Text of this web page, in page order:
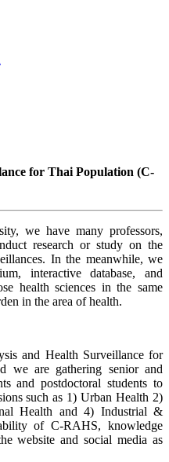
for Thai Population (C-
we have many professors,
research or study on the
In the meanwhile, we
interactive database, and
health sciences in the same
in the area of health.
and Health Surveillance for
we are gathering senior and
and postdoctoral students to
such as 1) Urban Health 2)
Health and 4) Industrial &
of C-RAHS, knowledge
website and social media as